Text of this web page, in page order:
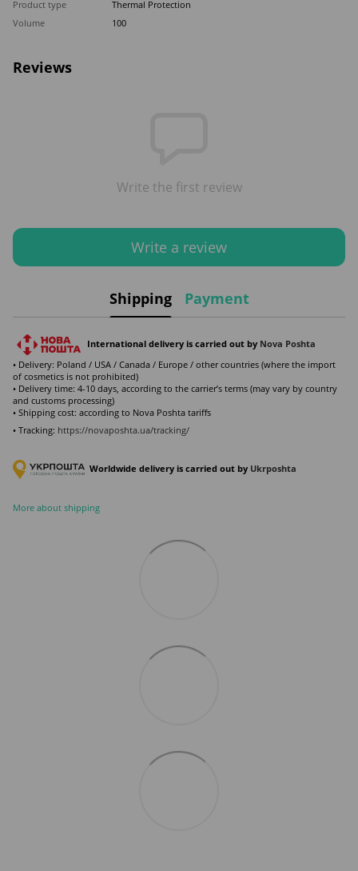
Product type
Thermal Protection
Volume
100
Reviews
Write the first review
Write a review
Shipping Payment
International delivery is carried out by Nova Poshta
• Delivery: Poland / USA / Canada / Europe / other countries (where the import
of cosmetics is not prohibited)
• Delivery time: 4-10 days, according to the carrier’s terms (may vary by country
and customs processing)
• Shipping cost: according to Nova Poshta tariffs
• Tracking: https://novaposhta.ua/tracking/
Worldwide delivery is carried out by Ukrposhta
More about shipping